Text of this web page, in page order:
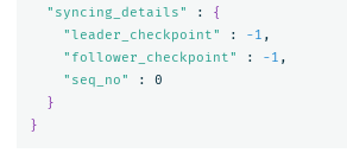
"syncing_details"
:
{
"leader_checkpoint"
: -1 ,
"follower_checkpoint"
: -1 ,
"seq_no"
: 0
}
}